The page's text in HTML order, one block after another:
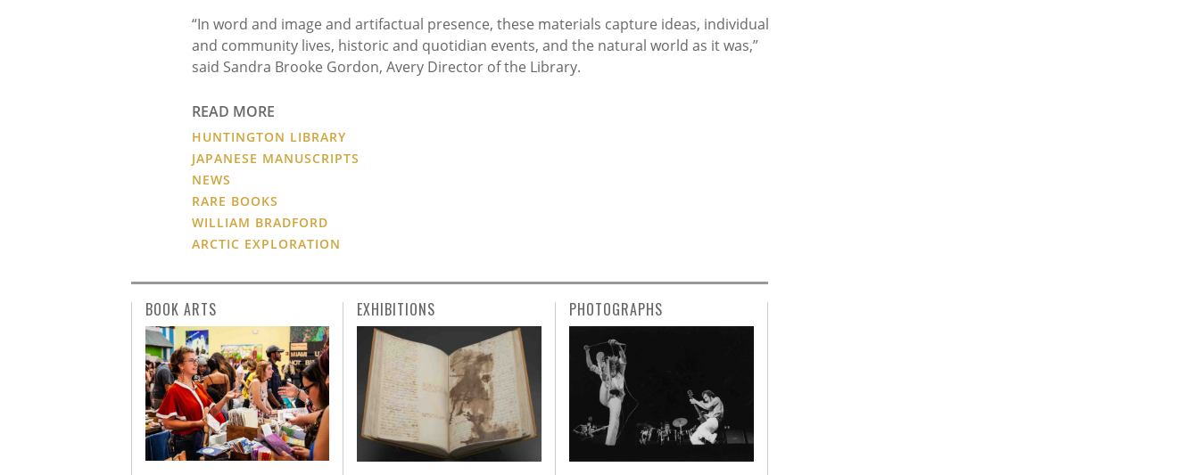
“In word and image and artifactual presence, these materials capture ideas, individual
and community lives, historic and quotidian events, and the natural world as it was,”
said Sandra Brooke Gordon, Avery Director of the Library.
READ MORE
HUNTINGTON LIBRARY
JAPANESE MANUSCRIPTS
NEWS
RARE BOOKS
WILLIAM BRADFORD
ARCTIC EXPLORATION
BOOK ARTS EXHIBITIONS PHOTOGRAPHS